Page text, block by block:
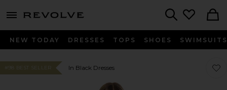
menu - shows more content
NEW TODAY DRESSES TOPS SHOES SWIMSUITS
#98 BEST SELLER In Black Dresses